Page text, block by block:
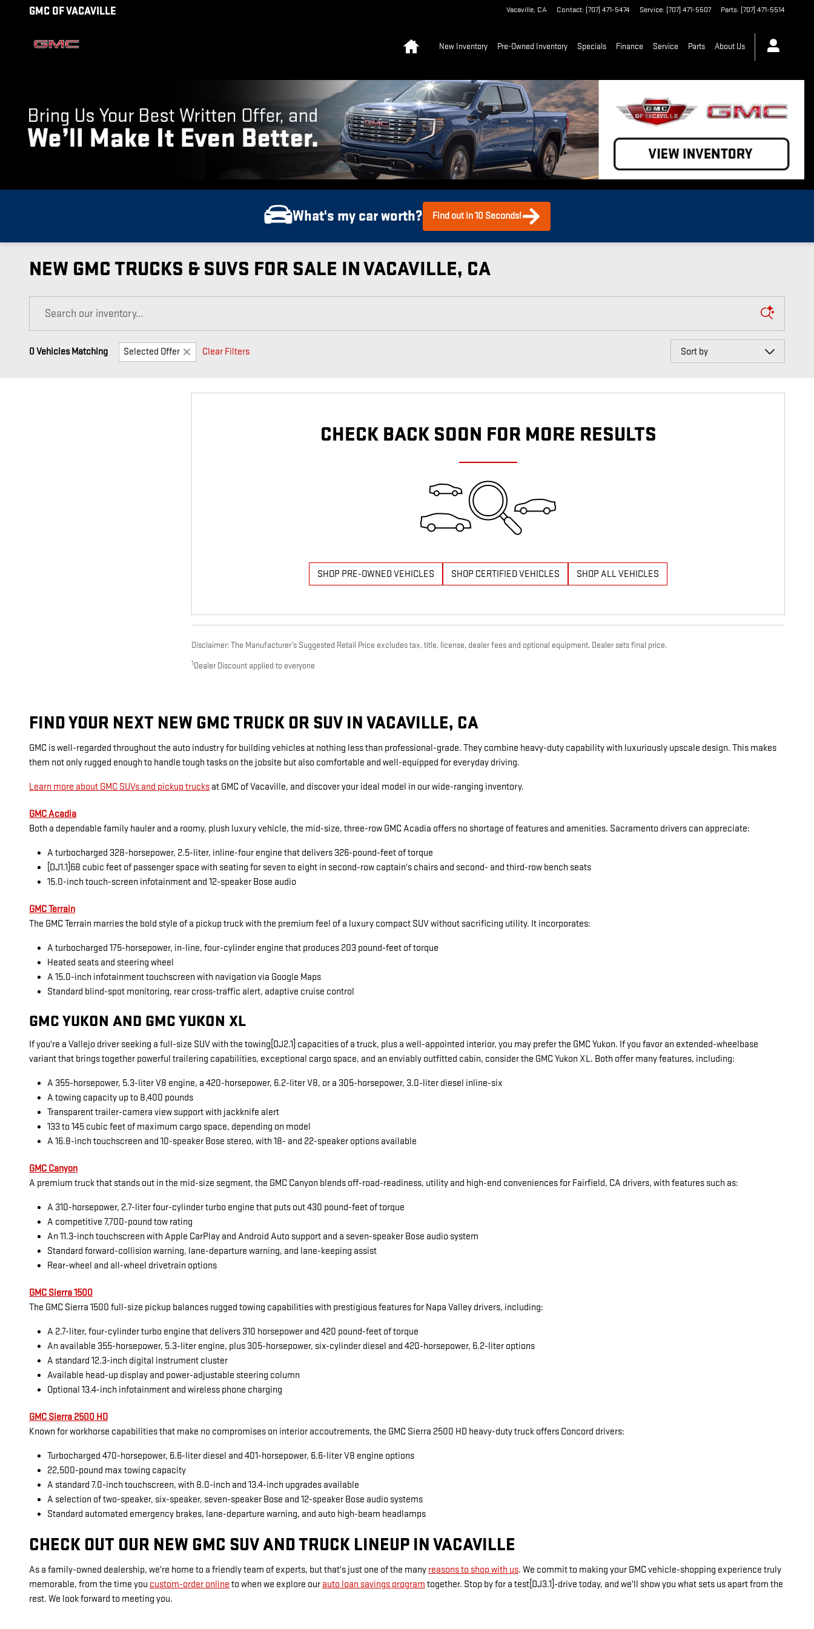
Skip to main content
GMC OF VACAVILLE Vacaville, CA Contact: (707) 471-5474 Service: (707) 471-5507 Parts: (707) 471-5514
New Inventory Pre-Owned Inventory Specials Finance Service Parts About Us
What's my car worth? Find out in 10 Seconds!
NEW GMC TRUCKS & SUVS FOR SALE IN VACAVILLE, CA
0 Vehicles Matching Selected Offer Clear Filters
Sort by
CHECK BACK SOON FOR MORE RESULTS
SHOP PRE-OWNED VEHICLES SHOP CERTIFIED VEHICLES SHOP ALL VEHICLES
Disclaimer: The Manufacturer’s Suggested Retail Price excludes tax, title, license, dealer fees and optional equipment. Dealer sets final price.
1 Dealer Discount applied to everyone
FIND YOUR NEXT NEW GMC TRUCK OR SUV IN VACAVILLE, CA
GMC is well-regarded throughout the auto industry for building vehicles at nothing less than professional-grade. They combine heavy-duty capability with luxuriously upscale design. This makes
them not only rugged enough to handle tough tasks on the jobsite but also comfortable and well-equipped for everyday driving.
Learn more about GMC SUVs and pickup trucks at GMC of Vacaville, and discover your ideal model in our wide-ranging inventory.
GMC Acadia
Both a dependable family hauler and a roomy, plush luxury vehicle, the mid-size, three-row GMC Acadia offers no shortage of features and amenities. Sacramento drivers can appreciate:
A turbocharged 328-horsepower, 2.5-liter, inline-four engine that delivers 326-pound-feet of torque
[DJ1.1]68 cubic feet of passenger space with seating for seven to eight in second-row captain's chairs and second- and third-row bench seats
15.0-inch touch-screen infotainment and 12-speaker Bose audio
GMC Terrain
The GMC Terrain marries the bold style of a pickup truck with the premium feel of a luxury compact SUV without sacrificing utility. It incorporates:
A turbocharged 175-horsepower, in-line, four-cylinder engine that produces 203 pound-feet of torque
Heated seats and steering wheel
A 15.0-inch infotainment touchscreen with navigation via Google Maps
Standard blind-spot monitoring, rear cross-traffic alert, adaptive cruise control
GMC YUKON AND GMC YUKON XL
If you're a Vallejo driver seeking a full-size SUV with the towing[DJ2.1] capacities of a truck, plus a well-appointed interior, you may prefer the GMC Yukon. If you favor an extended-wheelbase
variant that brings together powerful trailering capabilities, exceptional cargo space, and an enviably outfitted cabin, consider the GMC Yukon XL. Both offer many features, including:
A 355-horsepower, 5.3-liter V8 engine, a 420-horsepower, 6.2-liter V8, or a 305-horsepower, 3.0-liter diesel inline-six
A towing capacity up to 8,400 pounds
Transparent trailer-camera view support with jackknife alert
133 to 145 cubic feet of maximum cargo space, depending on model
A 16.8-inch touchscreen and 10-speaker Bose stereo, with 18- and 22-speaker options available
GMC Canyon
A premium truck that stands out in the mid-size segment, the GMC Canyon blends off-road-readiness, utility and high-end conveniences for Fairfield, CA drivers, with features such as:
A 310-horsepower, 2.7-liter four-cylinder turbo engine that puts out 430 pound-feet of torque
A competitive 7,700-pound tow rating
An 11.3-inch touchscreen with Apple CarPlay and Android Auto support and a seven-speaker Bose audio system
Standard forward-collision warning, lane-departure warning, and lane-keeping assist
Rear-wheel and all-wheel drivetrain options
GMC Sierra 1500
The GMC Sierra 1500 full-size pickup balances rugged towing capabilities with prestigious features for Napa Valley drivers, including:
A 2.7-liter, four-cylinder turbo engine that delivers 310 horsepower and 420 pound-feet of torque
An available 355-horsepower, 5.3-liter engine, plus 305-horsepower, six-cylinder diesel and 420-horsepower, 6.2-liter options
A standard 12.3-inch digital instrument cluster
Available head-up display and power-adjustable steering column
Optional 13.4-inch infotainment and wireless phone charging
GMC Sierra 2500 HD
Known for workhorse capabilities that make no compromises on interior accoutrements, the GMC Sierra 2500 HD heavy-duty truck offers Concord drivers:
Turbocharged 470-horsepower, 6.6-liter diesel and 401-horsepower, 6.6-liter V8 engine options
22,500-pound max towing capacity
A standard 7.0-inch touchscreen, with 8.0-inch and 13.4-inch upgrades available
A selection of two-speaker, six-speaker, seven-speaker Bose and 12-speaker Bose audio systems
Standard automated emergency brakes, lane-departure warning, and auto high-beam headlamps
CHECK OUT OUR NEW GMC SUV AND TRUCK LINEUP IN VACAVILLE
As a family-owned dealership, we're home to a friendly team of experts, but that's just one of the many reasons to shop with us. We commit to making your GMC vehicle-shopping experience truly
memorable, from the time you custom-order online to when we explore our auto loan savings program together. Stop by for a test[DJ3.1]-drive today, and we'll show you what sets us apart from the
rest. We look forward to meeting you.